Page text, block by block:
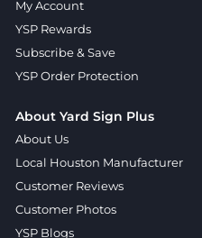
My Account
YSP Rewards
Subscribe & Save
YSP Order Protection
About Yard Sign Plus
About Us
Local Houston Manufacturer
Customer Reviews
Customer Photos
YSP Blogs